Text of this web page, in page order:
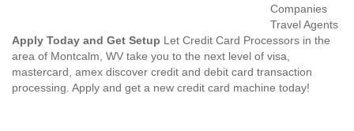
Companies
Travel Agents
Apply Today and Get Setup Let Credit Card Processors in the
area of Montcalm, WV take you to the next level of visa,
mastercard, amex discover credit and debit card transaction
processing. Apply and get a new credit card machine today!